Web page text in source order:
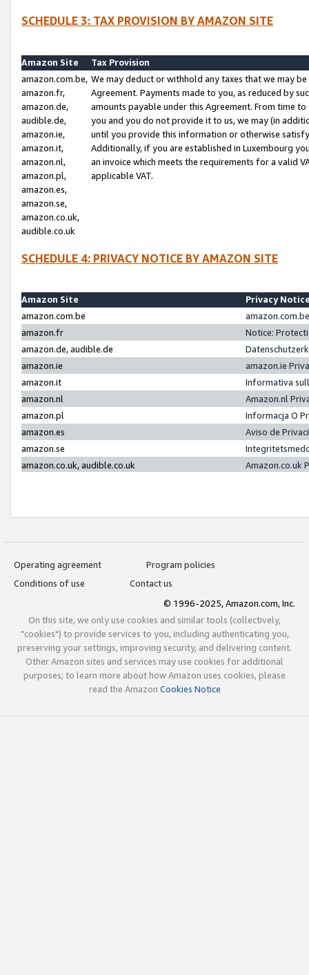
SCHEDULE 3: TAX PROVISION BY AMAZON SITE
Amazon Site
Tax Provision
amazon.com.be,
amazon.fr,
amazon.de,
audible.de,
amazon.ie,
amazon.it,
amazon.nl,
amazon.pl,
amazon.es,
amazon.se,
amazon.co.uk,
audible.co.uk
We may deduct or withhold any taxes that we may
Agreement. Payments made to you, as reduced by
amounts payable under this Agreement. From time
you and you do not provide it to us, we may (in
until you provide this information or otherwise
Additionally, if you are established in Luxembourg
an invoice which meets the requirements for a valid
applicable VAT.
SCHEDULE 4: PRIVACY NOTICE BY AMAZON SITE
Amazon Site
Privacy
amazon.com.be
amazon.fr
Notice:
amazon.de, audible.de
amazon.ie
amazon.ie
amazon.it
Informativa
amazon.nl
Amazon.nl
amazon.pl
Informacja O
amazon.es
Aviso de
amazon.se
amazon.co.uk, audible.co.uk
Amazon.co.uk
Operating agreement
Program policies
Conditions of use
Contact us
© 1996-2025, Amazon.com, Inc.
On this site, we only use cookies and similar tools (collectively,
"cookies") to provide services to you, including authenticating you,
preserving your settings, improving security, and delivering content.
Other Amazon sites and services may use cookies for additional
purposes; to learn more about how Amazon uses cookies, please
read the Amazon Cookies Notice